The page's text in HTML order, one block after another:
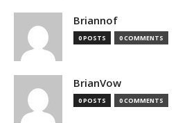
Briannof
0 POSTS 0 COMMENTS
BrianVow
0 POSTS 0 COMMENTS